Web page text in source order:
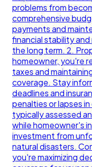
problems from
comprehensive
payments and
financial stability
the long term. 2.
homeowner, you're
taxes and
coverage. Stay
deadlines and
penalties or lapses
typically assessed
while homeowner's
investment from
natural disasters.
you're maximizing